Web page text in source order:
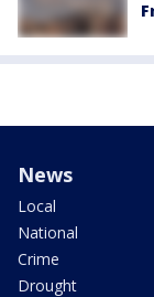
News
Local
National
Crime
Drought